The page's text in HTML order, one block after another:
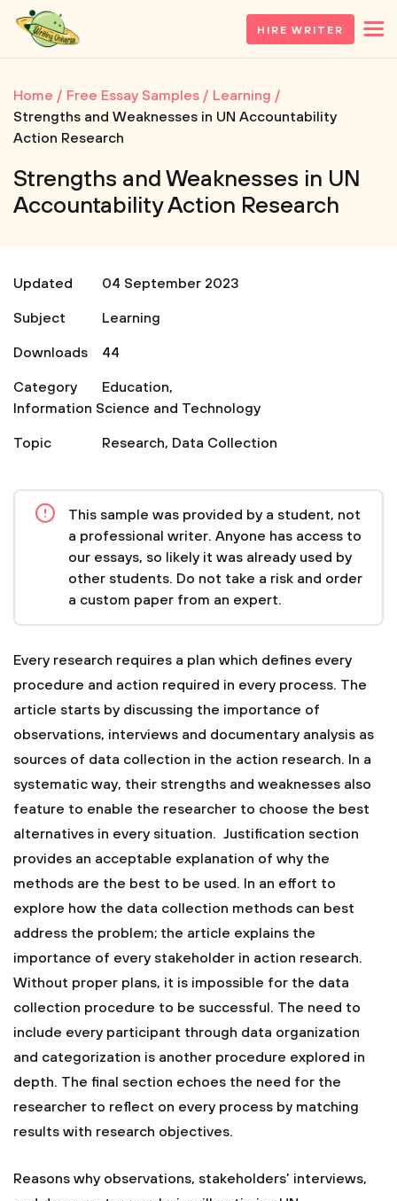
HIRE WRITER
Home Free Essay Samples
Learning
Strengths and Weaknesses in UN Accountability
Action Research
Strengths and Weaknesses in UN
Accountability Action Research
Updated
04 September 2023
Subject
Learning
Downloads
44
Category
Education,
Information Science and Technology
Topic
Research, Data Collection
This sample was provided by a student, not
a professional writer. Anyone has access to
our essays, so likely it was already used by
other students. Do not take a risk and order
a custom paper from an expert.
Every research requires a plan which defines every
procedure and action required in every process. The
article starts by discussing the importance of
observations, interviews and documentary analysis as
sources of data collection in the action research. In a
systematic way, their strengths and weaknesses also
feature to enable the researcher to choose the best
alternatives in every situation. Justification section
provides an acceptable explanation of why the
methods are the best to be used. In an effort to
explore how the data collection methods can best
address the problem; the article explains the
importance of every stakeholder in action research.
Without proper plans, it is impossible for the data
collection procedure to be successful. The need to
include every participant through data organization
and categorization is another procedure explored in
depth. The final section echoes the need for the
researcher to reflect on every process by matching
results with research objectives.
Reasons why observations, stakeholders’ interviews,